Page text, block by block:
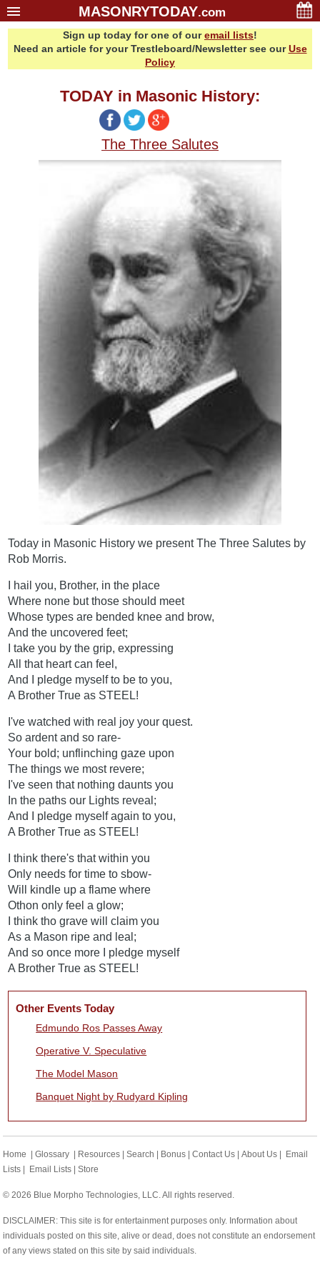
MASONRYTODAY.com
Sign up today for one of ouremail lists!
Need an article for your Trestleboard/Newsletter see ourUse
Policy
TODAY in Masonic History:
The Three Salutes
Today in Masonic History we present The Three Salutes by
Rob Morris.
I hail you, Brother, in the place
Where none but those should meet
Whose types are bended knee and brow,
And the uncovered feet;
I take you by the grip, expressing
All that heart can feel,
And I pledge myself to be to you,
A Brother True as STEEL!
I've watched with real joy your quest.
So ardent and so rare-
Your bold; unflinching gaze upon
The things we most revere;
I've seen that nothing daunts you
In the paths our Lights reveal;
And I pledge myself again to you,
A Brother True as STEEL!
I think there's that within you
Only needs for time to sbow-
Will kindle up a flame where
Othon only feel a glow;
I think tho grave will claim you
As a Mason ripe and leal;
And so once more I pledge myself
A Brother True as STEEL!
Other Events Today
Edmundo Ros Passes Away
Operative V. Speculative
The Model Mason
Banquet Night by Rudyard Kipling
Home |Glossary | Resources |Search | Bonus |Contact Us |About Us | Email
Lists | Email Lists |Store
© 2026 Blue Morpho Technologies, LLC. All rights reserved.
DISCLAIMER: This site is for entertainment purposes only. Information about
individuals posted on this site, alive or dead, does not constitute an endorsement
of any views stated on this site by said individuals.